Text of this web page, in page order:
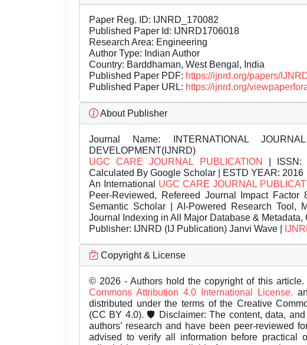
Paper Reg. ID: IJNRD_170082
Published Paper Id: IJNRD1706018
Research Area: Engineering
Author Type: Indian Author
Country: Barddhaman, West Bengal, India
Published Paper PDF: https://ijnrd.org/papers/
Published Paper URL: https://ijnrd.org/
About Publisher
Journal Name: INTERNATIONAL
DEVELOPMENT(IJNRD)
UGC CARE JOURNAL PUBLICATION
| ISSN:
Calculated By Google Scholar | ESTD YEAR: 2016
An International UGC CARE JOURNAL
Peer-Reviewed, Refereed Journal Impact
Semantic Scholar | AI-Powered Research Tool,
Journal Indexing in All Major Database & Metadata,
Publisher: IJNRD (IJ Publication) Janvi Wave |
Copyright & License
© 2026 - Authors hold the copyright of this
Commons Attribution 4.0 International License.
distributed under the terms of the Creative
(CC BY 4.0). 🛡️ Disclaimer: The content, data,
authors’ research and have been peer-reviewed
advised to verify all information before practical